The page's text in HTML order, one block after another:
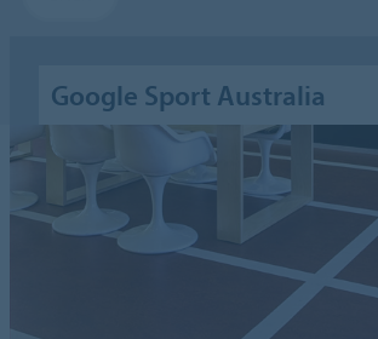
Google Sport Australia